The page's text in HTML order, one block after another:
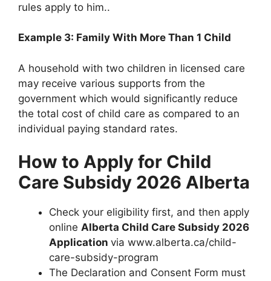
rules apply to him..
Example 3: Family With More Than 1 Child
A household with two children in licensed care
may receive various supports from the
government which would significantly reduce
the total cost of child care as compared to an
individual paying standard rates.
How to Apply for Child
Care Subsidy 2026 Alberta
Check your eligibility first, and then apply
online Alberta Child Care Subsidy 2026
Application via www.alberta.ca/child-
care-subsidy-program
The Declaration and Consent Form must